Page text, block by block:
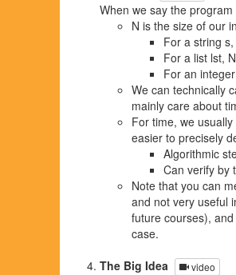
When we say the
N is the size of our
For a string
For a list lst,
For an
We can technically
mainly care about
For time, we
easier to precisely
Algorithmic
Can verify by
Note that you can
and not very useful
future courses),
case.
The Big Idea
video